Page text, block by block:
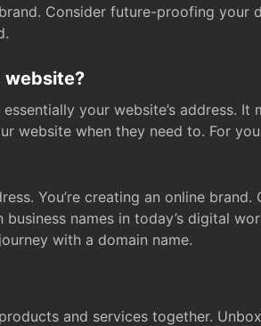
Consider future-proofing your
website?
your website’s address.
website when they need to. For
You’re creating an online
names in today’s digital
with a domain name.
and services together.